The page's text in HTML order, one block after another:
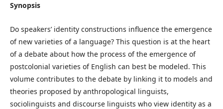
Synopsis
Do speakers’ identity constructions influence the emergence
of new varieties of a language? This question is at the heart
of a debate about how the process of the emergence of
postcolonial varieties of English can best be modeled. This
volume contributes to the debate by linking it to models and
theories proposed by anthropological linguists,
sociolinguists and discourse linguists who view identity as a